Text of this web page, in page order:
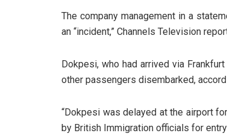
The company management in a
an “incident,” Channels Television
Dokpesi, who had arrived via
other passengers disembarked,
“Dokpesi was delayed at the airport
by British Immigration officials for